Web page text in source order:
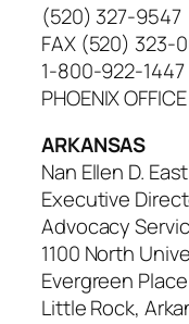
(520) 327-
FAX (520) 323-
1-800-922-1447
PHOENIX
ARKANSAS
Nan Ellen D. East
Executive
Advocacy
1100 North
Evergreen Place
Little Rock,